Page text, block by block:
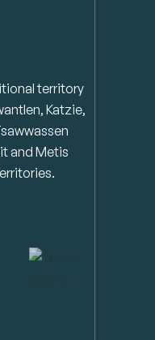
territory
Katzie,
and Metis